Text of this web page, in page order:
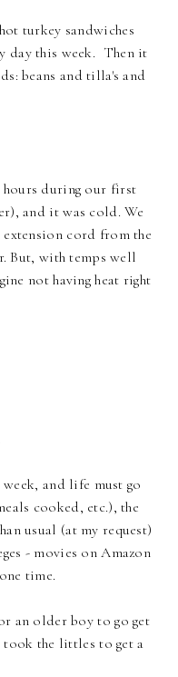
turkey sandwiches
day this week. Then it
beans and tilla's and
during our first
and it was cold. We
extension cord from the
But, with temps well
not having heat right
and life must go
cooked, etc.), the
usual (at my request)
- movies on Amazon
time.
an older boy to go get
the littles to get a